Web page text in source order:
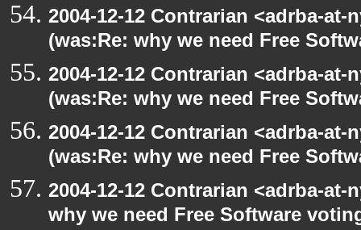
2004-12-12 Contrarian <adrba-
(was:Re: why we need Free
2004-12-12 Contrarian <adrba-
(was:Re: why we need Free
2004-12-12 Contrarian <adrba-
(was:Re: why we need Free
2004-12-12 Contrarian <adrba-
why we need Free Software